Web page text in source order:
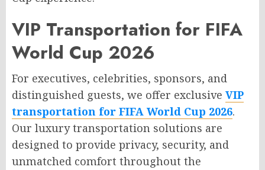
VIP Transportation for FIFA
World Cup 2026
For executives, celebrities, sponsors, and
distinguished guests, we offer exclusive VIP
transportation for FIFA World Cup 2026.
Our luxury transportation solutions are
designed to provide privacy, security, and
unmatched comfort throughout the